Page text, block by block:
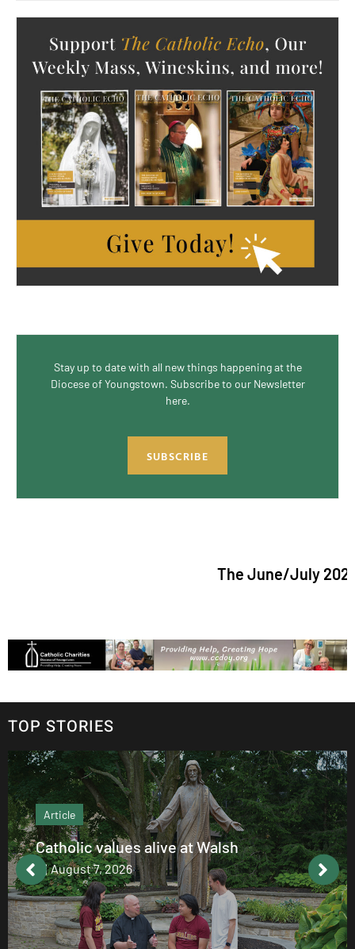
Stay up to date with all new things happening at the
Diocese of Youngstown. Subscribe to our Newsletter
here.
SUBSCRIBE
The June/July 2026
TOP STORIES
Article
Catholic values alive at Walsh
August 7, 2026